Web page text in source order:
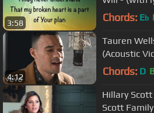
3:58 Chords: Eb
4:12
Tauren
(Acoustic
Chords: D
Hillary
Scott